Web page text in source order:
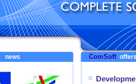
news ComSoft